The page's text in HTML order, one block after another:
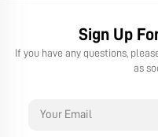
Sign Up
If you have any questions,
as